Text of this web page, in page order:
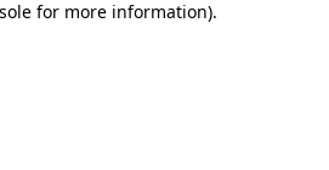
for more information).